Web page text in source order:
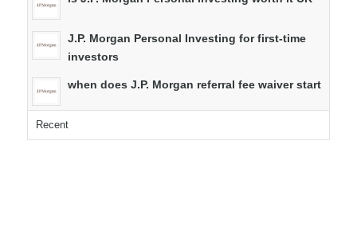
J.P. Morgan Personal Investing for first-time
investors
when does J.P. Morgan referral fee waiver start
Recent